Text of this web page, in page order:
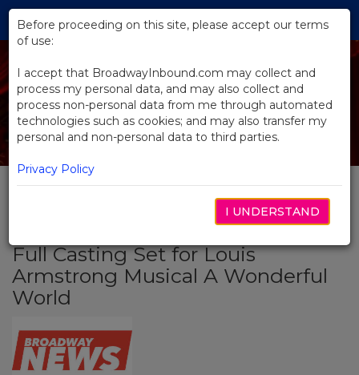
Skip
Main
Full Casting Set for Louis
Armstrong Musical A Wonderful
World
Before proceeding on this site, please accept our terms
of use:
I accept that BroadwayInbound.com may collect and
process my personal data, and may also collect and
process non-personal data from me through automated
technologies such as cookies; and may also transfer my
personal and non-personal data to third parties.
Privacy Policy
I UNDERSTAND